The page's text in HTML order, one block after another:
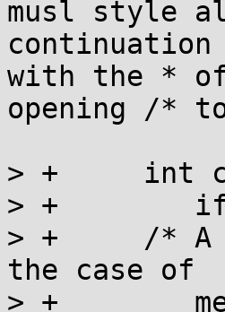
musl style
with the *
opening /*
> +	int current = a_cas(l, 0, INT_MIN + 1);
> +        if
> +	/* A first spin lock acquisition loop, for
the case of
> +	   medium congestion. */